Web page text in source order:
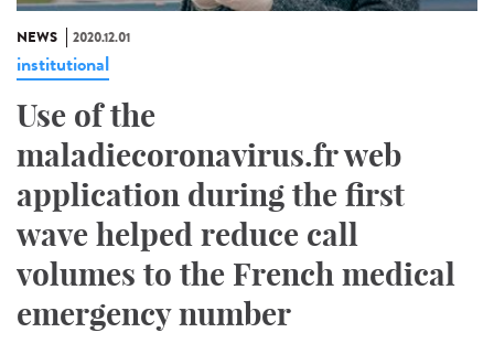
NEWS 2020.12.01
institutional
Use of the
maladiecoronavirus.fr web
application during the first
wave helped reduce call
volumes to the French medical
emergency number